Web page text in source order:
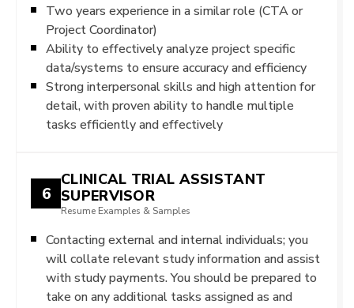
Two years experience in a similar role (CTA or
Project Coordinator)
Ability to effectively analyze project specific
data/systems to ensure accuracy and efficiency
Strong interpersonal skills and high attention for
detail, with proven ability to handle multiple
tasks efficiently and effectively
6
CLINICAL TRIAL ASSISTANT
SUPERVISOR
Resume Examples & Samples
Contacting external and internal individuals; you
will collate relevant study information and assist
with study payments. You should be prepared to
take on any additional tasks assigned as and